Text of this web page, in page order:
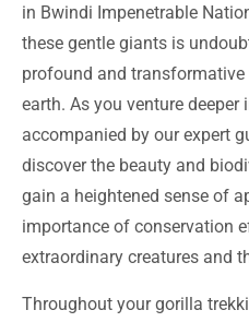
in Bwindi Impenetrable
these gentle giants is
profound and
earth. As you venture deeper
accompanied by our expert
discover the beauty and
gain a heightened sense of
importance of conservation
extraordinary creatures and
Throughout your gorilla